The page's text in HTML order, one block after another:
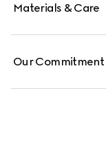
Materials & Care
Our Commitment